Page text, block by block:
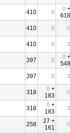
410 0 0 +
618
410 0 0
410 0 0
397 0 0 +
548
397 0 0
318 0 +
183
0
318 0 +
183
0
258
27 +
161
0